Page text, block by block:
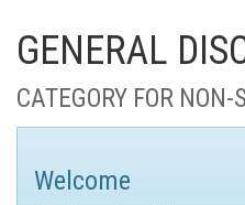
GENERAL
CATEGORY FOR NON-
Welcome